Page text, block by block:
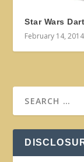
Star Wars
February 14, 2014